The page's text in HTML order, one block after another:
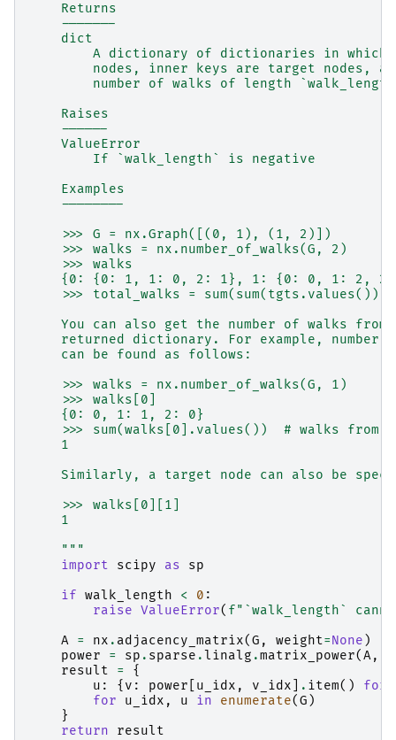
    Returns
    -------
    dict
A dictionary of dictionaries in which
nodes, inner keys are target nodes,
number of walks of length
    Raises
    ------
    ValueError
        If `walk_length` is negative
    Examples
    --------
    >>> G = nx.Graph([(0, 1), (1, 2)])
    >>> walks = nx.number_of_walks(G, 2)
    >>> walks
{0: {0: 1, 1: 0, 2: 1}, 1: {0: 0, 1: 2,
>>> total_walks = sum(sum(tgts.values())
You can also get the number of walks from
returned dictionary. For example, number
    can be found as follows:
    >>> walks = nx.number_of_walks(G, 1)
    >>> walks[0]
    {0: 0, 1: 1, 2: 0}
>>> sum(walks[0].values())  # walks from
    1
Similarly, a target node can also be
    >>> walks[0][1]
    1
    """
import
scipy as
sp
if walk_length < 0 :
raise ValueError( f"`walk_length`
A = nx . adjacency_matrix(G , weight=None )
power
= sp . sparse . linalg .matrix_power(A,
result
=
{
u : { v : power u_idx , v_idx . item() for
for
u_idx , u in enumerate(G )
}
return
result